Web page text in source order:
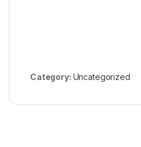
Category: Uncategorized